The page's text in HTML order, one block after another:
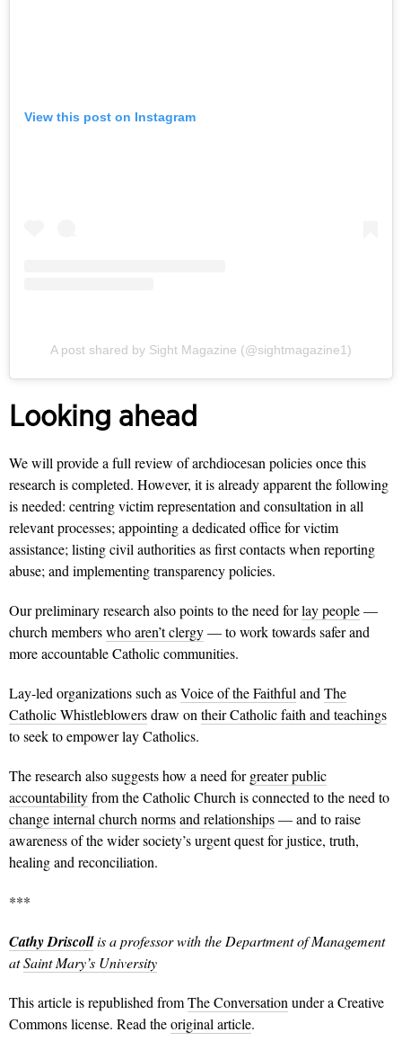
View this post on Instagram
A post shared by Sight Magazine (@sightmagazine1)
Looking ahead
We will provide a full review of archdiocesan policies once this
research is completed. However, it is already apparent the following
is needed: centring victim representation and consultation in all
relevant processes; appointing a dedicated office for victim
assistance; listing civil authorities as first contacts when reporting
abuse; and implementing transparency policies.
Our preliminary research also points to the need forlay people—
church memberswho aren’t clergy— to work towards safer and
more accountable Catholic communities.
Lay-led organizations such asVoice of the FaithfulandThe
Catholic Whistleblowersdraw ontheir Catholic faith and teachings
to seek to empower lay Catholics.
The research also suggests how a need forgreater public
accountabilityfrom the Catholic Church is connected to the need to
change internal church normsand relationships— and to raise
awareness of the wider society’s urgent quest for justice, truth,
healing and reconciliation.
***
Cathy Driscollis a professor with the Department of Management
atSaint Mary’s University
This article is republished fromThe Conversationunder a Creative
Commons license. Read theoriginal article.